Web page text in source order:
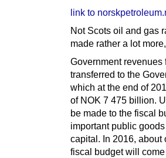
link to
Not Scots oil and gas
made rather a lot more,
Government
transferred to the
which at the end of
of NOK 7 475 billion.
be made to the fiscal
important public
capital. In 2016, about
fiscal budget will